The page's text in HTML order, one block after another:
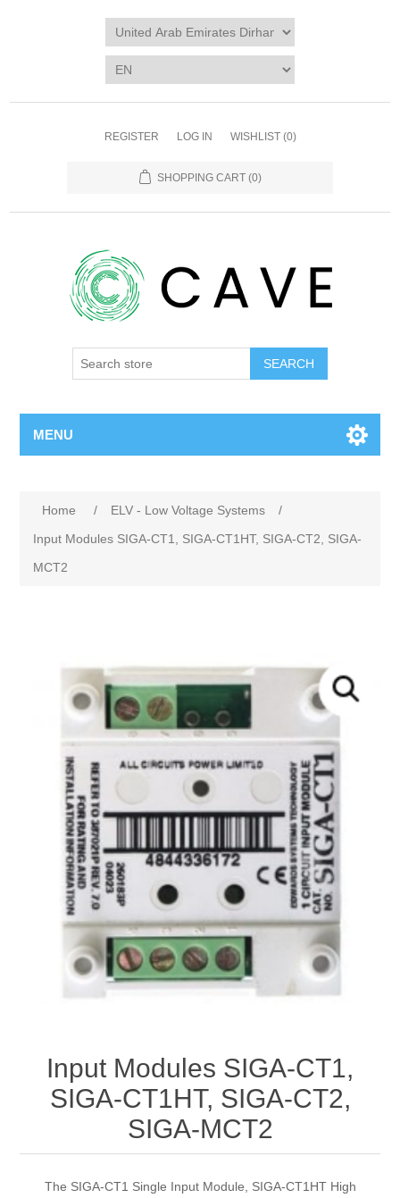
REGISTER LOG IN WISHLIST (0)
SHOPPING CART (0)
SEARCH
MENU
Home / ELV - Low Voltage Systems
/
Input Modules SIGA-CT1, SIGA-CT1HT, SIGA-CT2, SIGA-
MCT2
Input Modules SIGA-CT1,
SIGA-CT1HT, SIGA-CT2,
SIGA-MCT2
The SIGA-CT1 Single Input Module, SIGA-CT1HT High